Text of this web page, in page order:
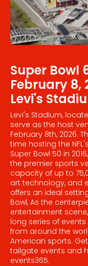
Super Bowl
February 8,
Levi's
Levi's Stadium,
serve as the host
February 8th, 2026.
time hosting the
Super Bowl 50 in
the premier sports
capacity of up to
art technology, and
offers an ideal
Bowl, As the
entertainment
long series of
from around the
American sports.
tailgate events and
events365.